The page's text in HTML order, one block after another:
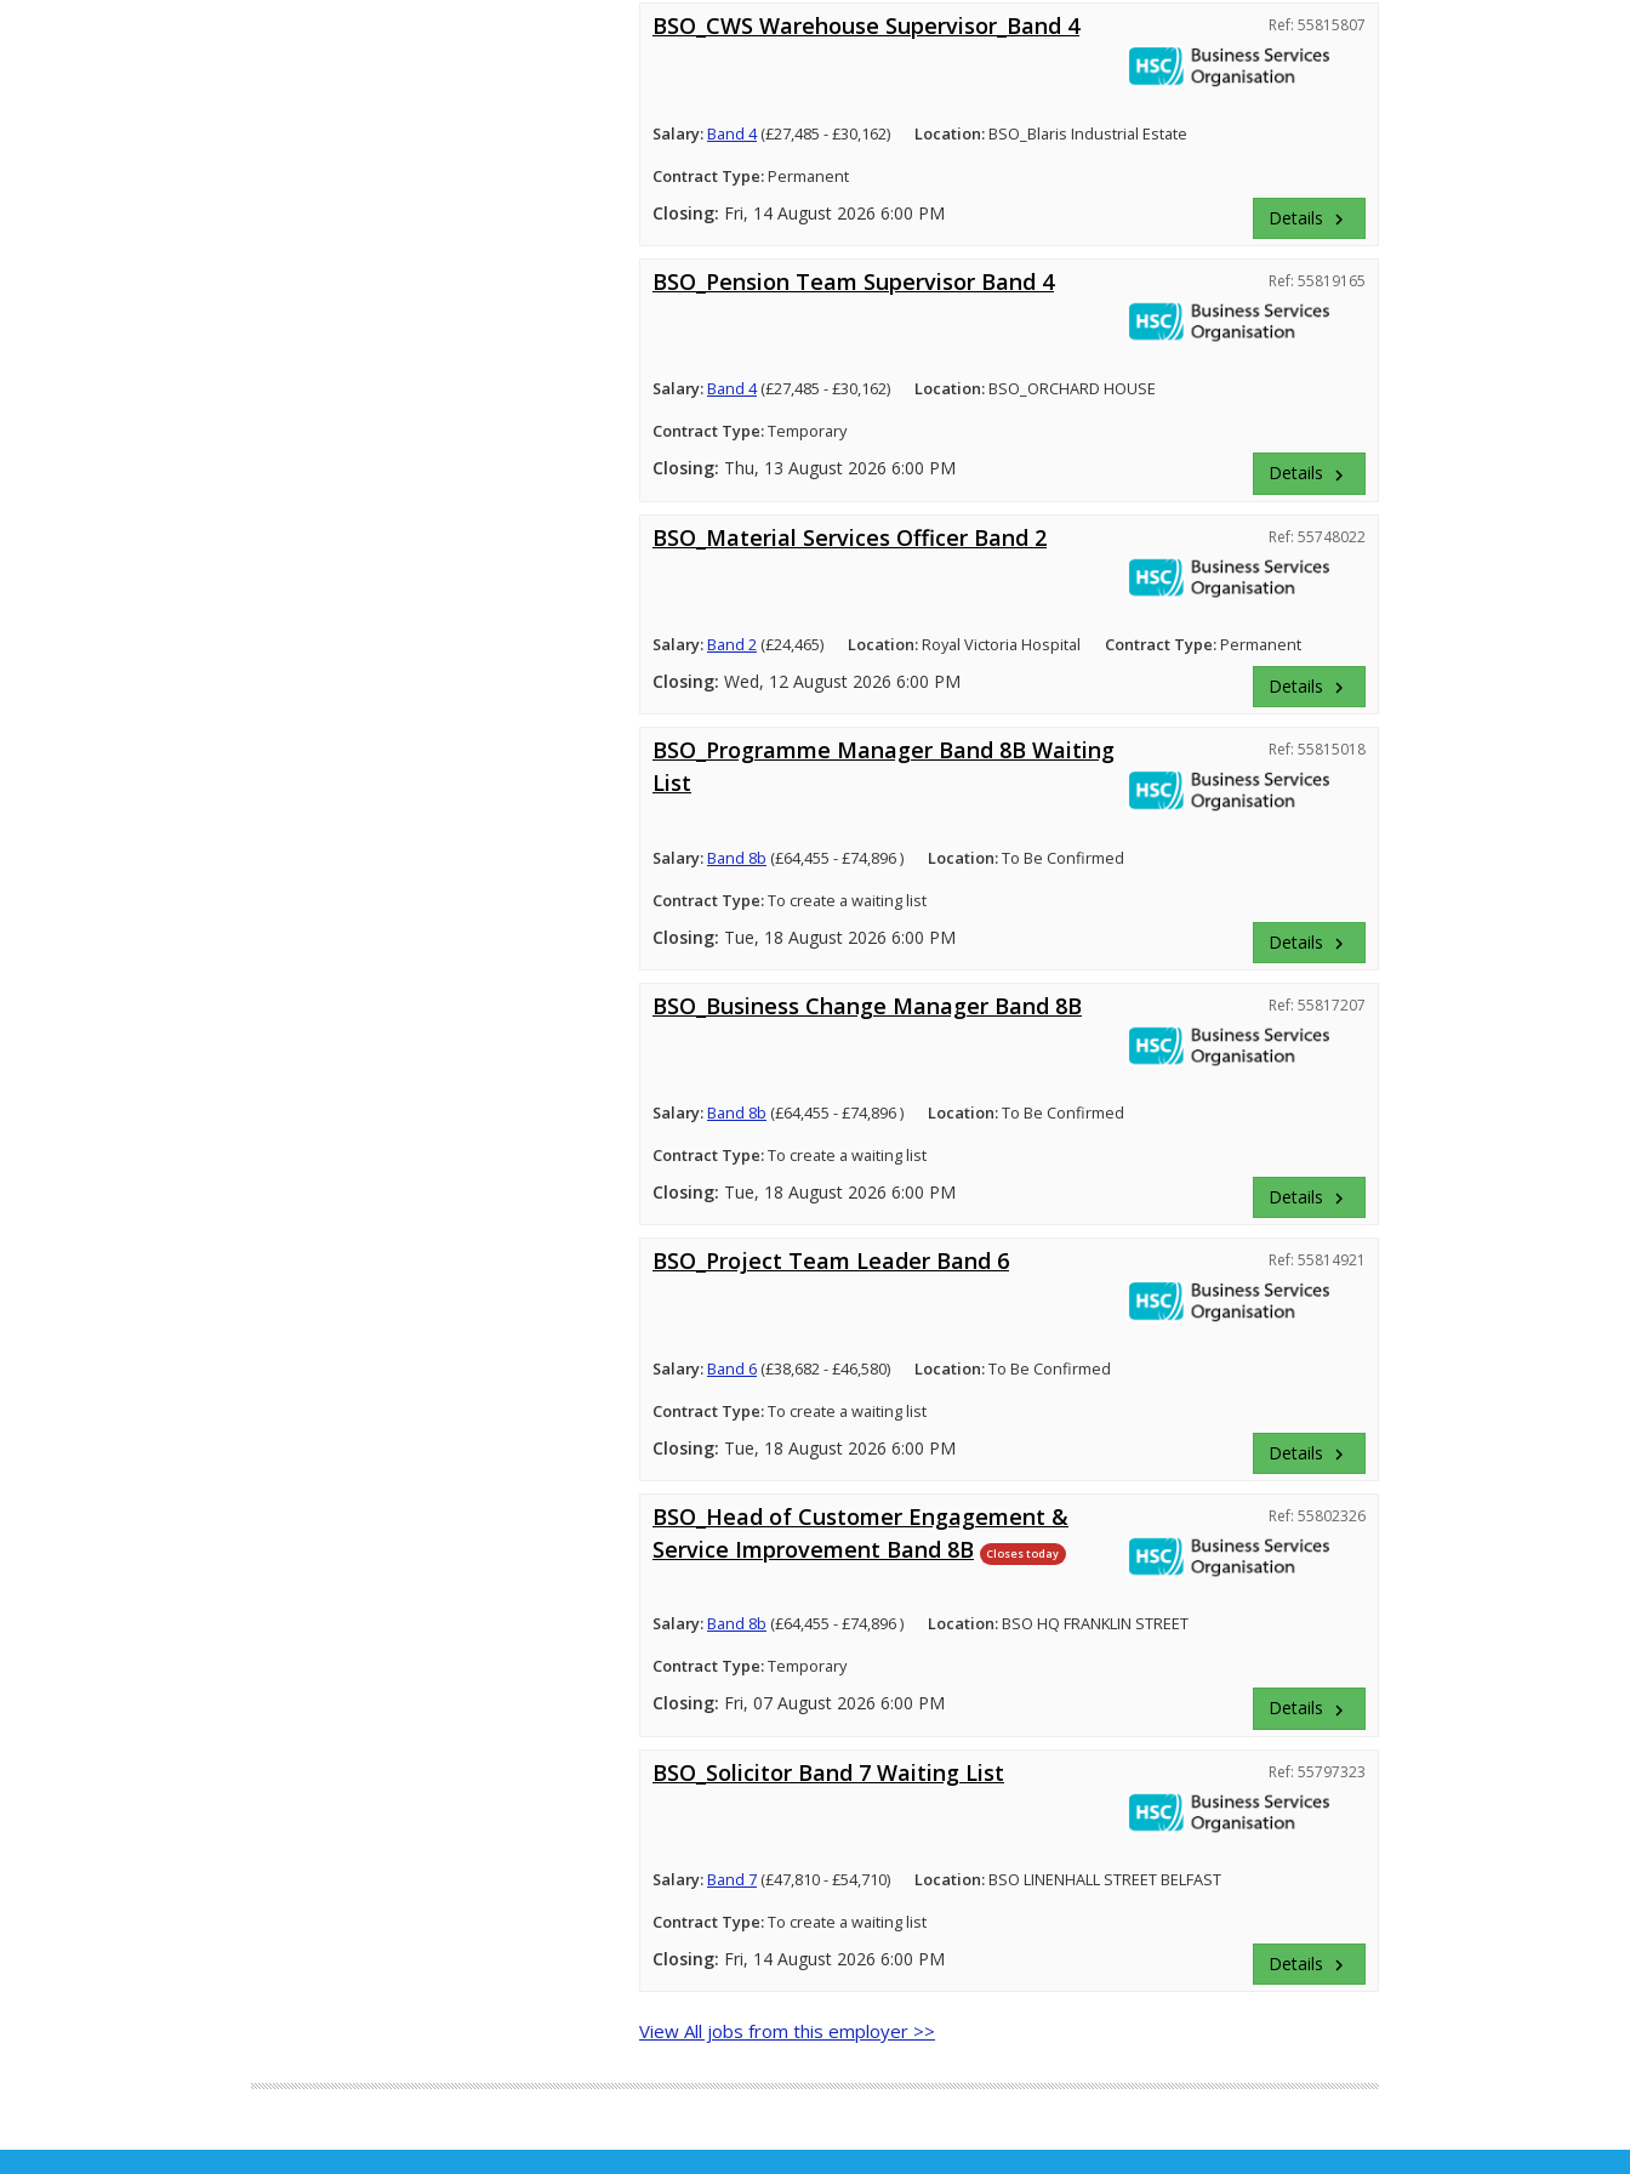
BSO_CWS Warehouse Supervisor_Band 4 Ref: 55815807
Salary:Band 4(£27,485 - £30,162) Location:BSO_Blaris Industrial Estate
Contract Type:Permanent
Closing: Fri, 14 August 2026 6:00 PM Details keyboard_arrow_right
BSO_Pension Team Supervisor Band 4 Ref: 55819165
Salary:Band 4(£27,485 - £30,162) Location:BSO_ORCHARD HOUSE
Contract Type:Temporary
Closing: Thu, 13 August 2026 6:00 PM Details keyboard_arrow_right
BSO_Material Services Officer Band 2 Ref: 55748022
Salary:Band 2(£24,465) Location:Royal Victoria Hospital Contract Type:Permanent
Closing: Wed, 12 August 2026 6:00 PM Details keyboard_arrow_right
BSO_Programme Manager Band 8B Waiting
List
Ref: 55815018
Salary:Band 8b (£64,455 - £74,896 ) Location:To Be Confirmed
Contract Type:To create a waiting list
Closing: Tue, 18 August 2026 6:00 PM Details keyboard_arrow_right
BSO_Business Change Manager Band 8B Ref: 55817207
Salary:Band 8b (£64,455 - £74,896 ) Location:To Be Confirmed
Contract Type:To create a waiting list
Closing: Tue, 18 August 2026 6:00 PM Details keyboard_arrow_right
BSO_Project Team Leader Band 6 Ref: 55814921
Salary:Band 6(£38,682 - £46,580) Location:To Be Confirmed
Contract Type:To create a waiting list
Closing: Tue, 18 August 2026 6:00 PM Details keyboard_arrow_right
BSO_Head of Customer Engagement &
Service Improvement Band 8B
Closes today
Ref: 55802326
Salary:Band 8b (£64,455 - £74,896 ) Location:BSO HQ FRANKLIN STREET
Contract Type:Temporary
Closing: Fri, 07 August 2026 6:00 PM Details keyboard_arrow_right
BSO_Solicitor Band 7 Waiting List Ref: 55797323
Salary:Band 7(£47,810 - £54,710) Location:BSO LINENHALL STREET BELFAST
Contract Type:To create a waiting list
Closing: Fri, 14 August 2026 6:00 PM Details keyboard_arrow_right
View All jobs from this employer >>